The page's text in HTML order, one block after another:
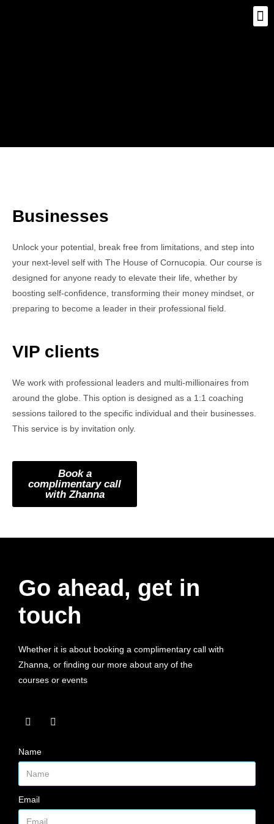
Businesses
Unlock your potential, break free from limitations, and step into
your next-level self with The House of Cornucopia. Our course is
designed for anyone ready to elevate their life, whether by
boosting self-confidence, transforming their money mindset, or
preparing to become a leader in their professional field.
VIP clients
We work with professional leaders and multi-millionaires from
around the globe. This option is designed as a 1:1 coaching
sessions tailored to the specific individual and their businesses.
This service is by invitation only.
Book a
complimentary call
with Zhanna
Go ahead, get in
touch
Whether it is about booking a complimentary call with
Zhanna, or finding our more about any of the
courses or events
Name
Email